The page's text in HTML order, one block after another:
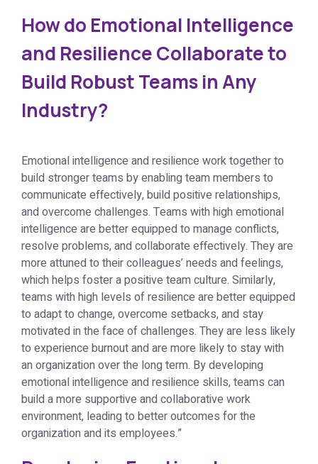
How do Emotional Intelligence
and Resilience Collaborate to
Build Robust Teams in Any
Industry?
Emotional intelligence and resilience work together to
build stronger teams by enabling team members to
communicate effectively, build positive relationships,
and overcome challenges. Teams with high emotional
intelligence are better equipped to manage conflicts,
resolve problems, and collaborate effectively. They are
more attuned to their colleagues’ needs and feelings,
which helps foster a positive team culture. Similarly,
teams with high levels of resilience are better equipped
to adapt to change, overcome setbacks, and stay
motivated in the face of challenges. They are less likely
to experience burnout and are more likely to stay with
an organization over the long term. By developing
emotional intelligence and resilience skills, teams can
build a more supportive and collaborative work
environment, leading to better outcomes for the
organization and its employees.”